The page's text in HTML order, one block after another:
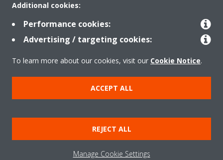
Contact
Products
Copyright © Daikin
Legal notice
Cookie notice
Data Protection Policy
Corporate ethics
Vulnerability reporting
Defined Support Period
Additional cookies:
Performance cookies:
Advertising / targeting cookies:
To learn more about our cookies, visit our Cookie Notice.
ACCEPT ALL
REJECT ALL
Manage Cookie Settings